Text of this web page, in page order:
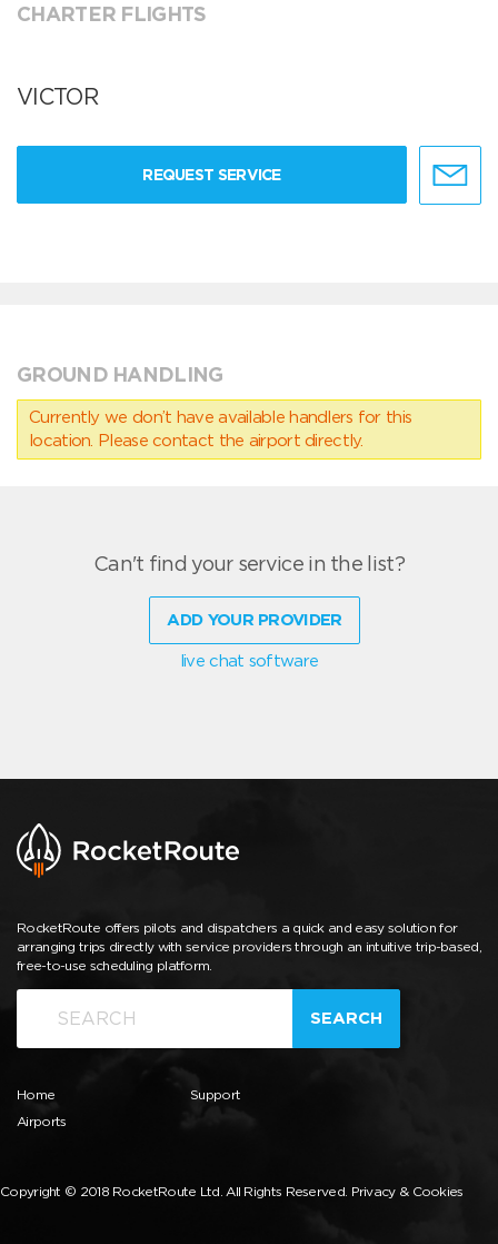
CHARTER FLIGHTS
VICTOR
REQUEST SERVICE
GROUND HANDLING
Currently we don’t have available handlers for this
location. Please contact the airport directly.
Can't find your service in the list?
ADD YOUR PROVIDER
live chat software
RocketRoute offers pilots and dispatchers a quick and easy solution for
arranging trips directly with service providers through an intuitive trip-based,
free-to-use scheduling platform.
SEARCH
Home
Airports
Support
Copyright © 2018 RocketRoute Ltd. All Rights Reserved. Privacy & Cookies